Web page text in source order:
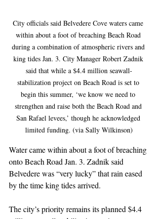
City officials said Belvedere Cove waters came
within about a foot of breaching Beach Road
during a combination of atmospheric rivers and
king tides Jan. 3. City Manager Robert Zadnik
said that while a $4.4 million seawall-
stabilization project on Beach Road is set to
begin this summer, ‘we know we need to
strengthen and raise both the Beach Road and
San Rafael levees,’ though he acknowledged
limited funding. (via Sally Wilkinson)
Water came within about a foot of breaching
onto Beach Road Jan. 3. Zadnik said
Belvedere was “very lucky” that rain eased
by the time king tides arrived.
The city’s priority remains its planned $4.4